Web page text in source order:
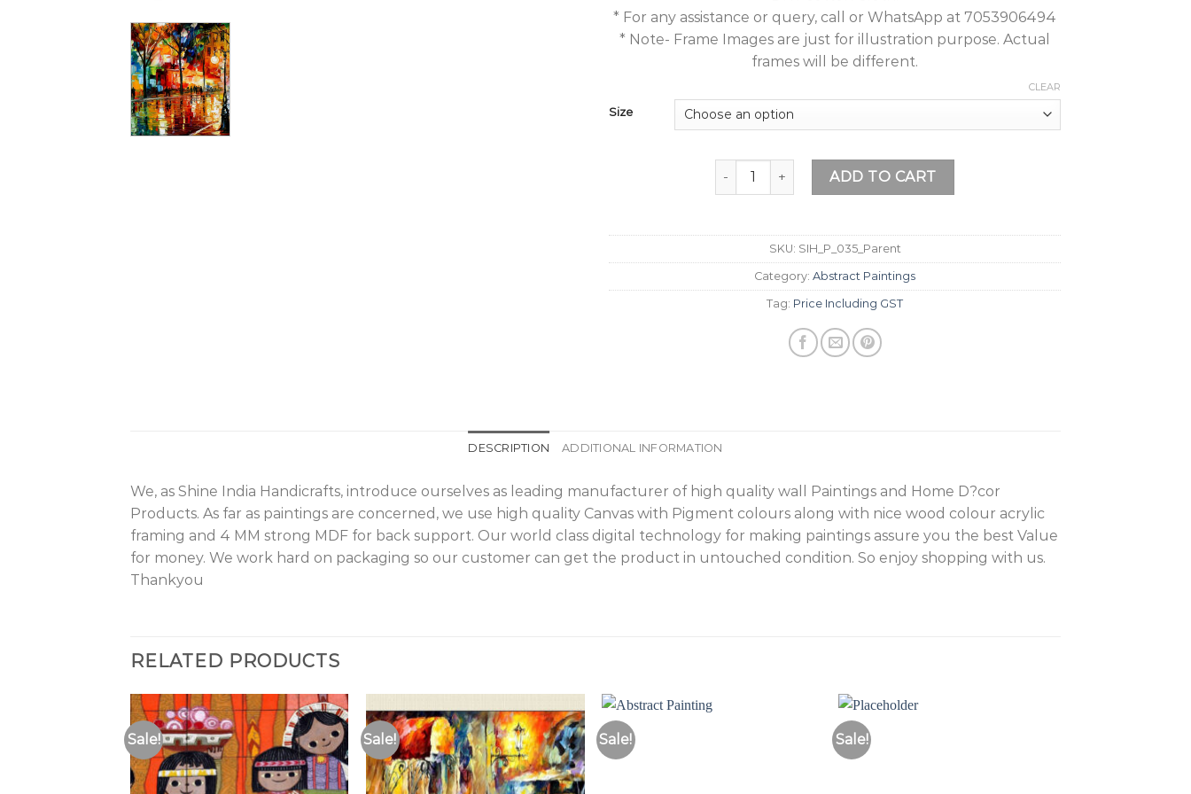
* For any assistance or query, call or WhatsApp at 7053906494
* Note- Frame Images are just for illustration purpose. Actual
frames will be different.
Size
CLEAR
Abstract Painting quantityADD TO CART
SKU: SIH_P_035_Parent
Category: Abstract Paintings
Tag: Price Including GST
DESCRIPTION ADDITIONAL INFORMATION
We, as Shine India Handicrafts, introduce ourselves as leading manufacturer of high quality wall Paintings and Home D?cor
Products. As far as paintings are concerned, we use high quality Canvas with Pigment colours along with nice wood colour acrylic
framing and 4 MM strong MDF for back support. Our world class digital technology for making paintings assure you the best Value
for money. We work hard on packaging so our customer can get the product in untouched condition. So enjoy shopping with us.
Thankyou
RELATED PRODUCTS
Sale!
Add to
Wishlist
Sale!
Add to
Wishlist
Sale! Sale!